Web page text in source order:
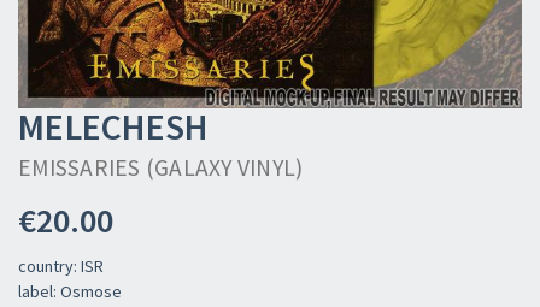
MELECHESH
EMISSARIES (GALAXY VINYL)
€20.00
country: ISR
label: Osmose